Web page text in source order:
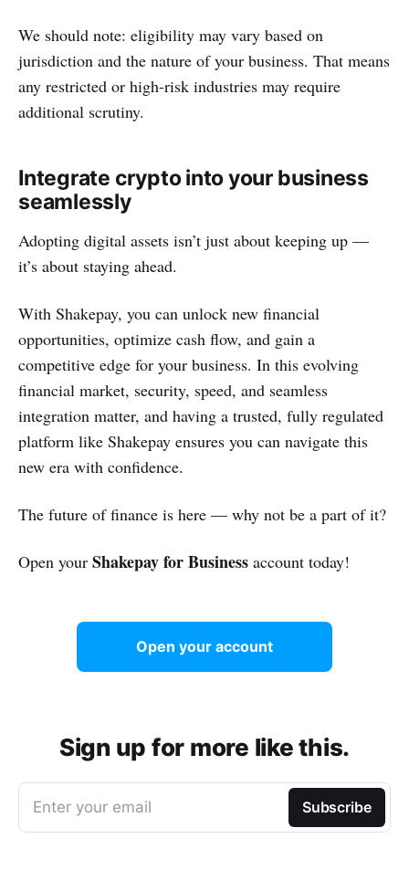
We should note: eligibility may vary based on
jurisdiction and the nature of your business. That means
any restricted or high-risk industries may require
additional scrutiny.
Integrate crypto into your business
seamlessly
Adopting digital assets isn’t just about keeping up —
it’s about staying ahead.
With Shakepay, you can unlock new financial
opportunities, optimize cash flow, and gain a
competitive edge for your business. In this evolving
financial market, security, speed, and seamless
integration matter, and having a trusted, fully regulated
platform like Shakepay ensures you can navigate this
new era with confidence.
The future of finance is here — why not be a part of it?
Open your Shakepay for Business account today!
Open your account
Sign up for more like this.
Enter your email Subscribe